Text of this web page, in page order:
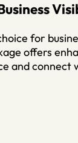
for
offers
and connect